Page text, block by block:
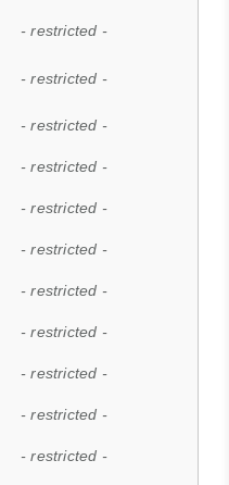
- restricted -
- restricted -
- restricted -
- restricted -
- restricted -
- restricted -
- restricted -
- restricted -
- restricted -
- restricted -
- restricted -